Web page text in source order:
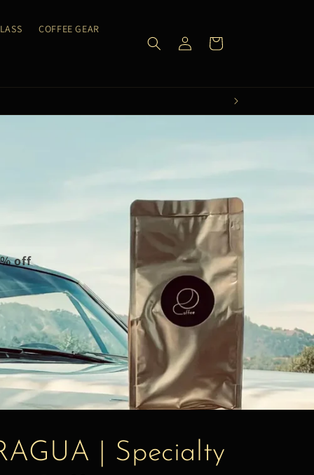
COFFEE GEAR
Log
in
Cart
off
| Specialty